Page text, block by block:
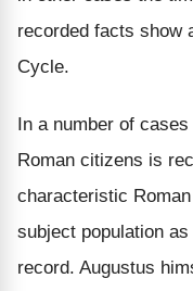
recorded facts show
Cycle.
In a number of
Roman citizens is
characteristic
subject population
record. Augustus